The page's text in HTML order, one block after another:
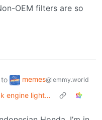
OEM filters are so
to memes@lemmy.world
engine light…